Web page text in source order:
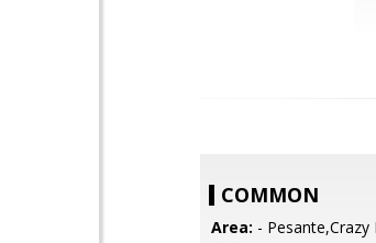
COMMON
Area: - Pesante,Crazy